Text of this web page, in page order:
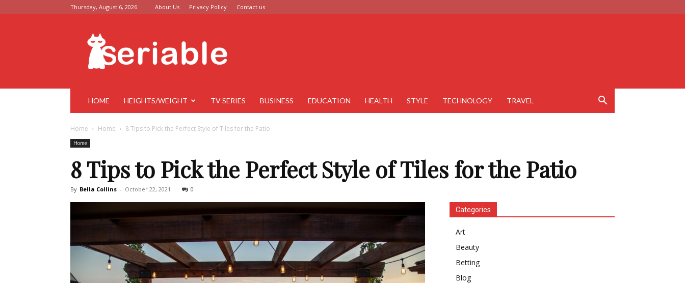
Thursday, August 6, 2026 About Us Privacy Policy Contact us
Seriable
HOME HEIGHTS/WEIGHT TV SERIES BUSINESS EDUCATION HEALTH STYLE TECHNOLOGY TRAVEL
Home Home 8 Tips to Pick the Perfect Style of Tiles for the Patio
Home
8 Tips to Pick the Perfect Style of Tiles for the Patio
By Bella Collins - October 22, 2021 0
Categories
Art
Beauty
Betting
Blog